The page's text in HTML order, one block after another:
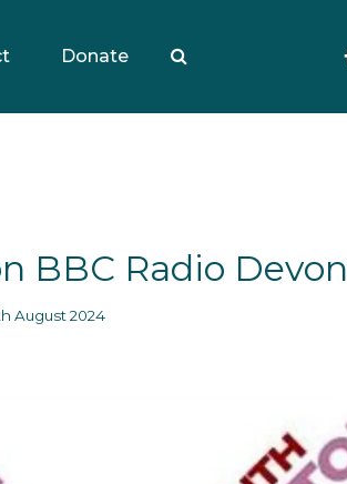
Donate
BBC Radio Devon
August 2024